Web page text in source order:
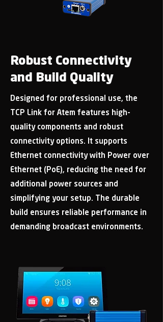
Robust Connectivity
and Build Quality
Designed for professional use, the
TCP Link for Atem features high-
quality components and robust
connectivity options. It supports
Ethernet connectivity with Power over
Ethernet (PoE), reducing the need for
additional power sources and
simplifying your setup. The durable
build ensures reliable performance in
demanding broadcast environments.